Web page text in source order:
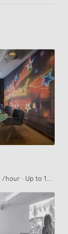
/hour· Up to 10 people